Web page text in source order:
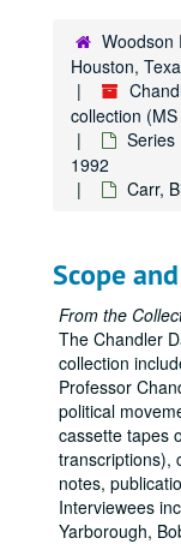
Woodson
Houston,
collection
Series
1992
Carr,
Scope
From the
The Chandler
collection
Professor
political
cassette tapes
transcriptions),
notes,
Interviewees
Yarborough,